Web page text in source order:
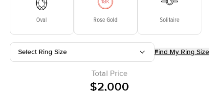
Oval Rose Gold Solitaire
Select Ring Size Find My Ring Size
Total Price
$2,000